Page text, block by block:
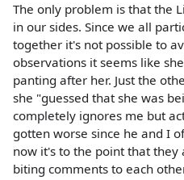
The only problem is that the
in our sides. Since we all
together it's not possible to
observations it seems like
panting after her. Just the
she "guessed that she was
completely ignores me but
gotten worse since he and I
now it's to the point that
biting comments to each